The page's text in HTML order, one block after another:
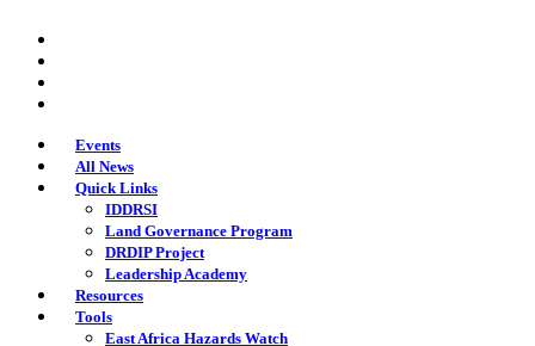
main
content
Events
All News
Quick Links
IDDRSI
Land Governance Program
DRDIP Project
Leadership Academy
Resources
Tools
East Africa Hazards Watch